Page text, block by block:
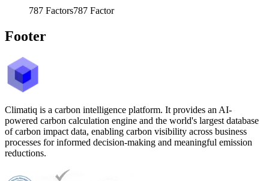
787 Factors787 Factor
Footer
Climatiq is a carbon intelligence platform. It provides an AI-
powered carbon calculation engine and the world's largest database
of carbon impact data, enabling carbon visibility across business
processes for informed decision-making and meaningful emission
reductions.